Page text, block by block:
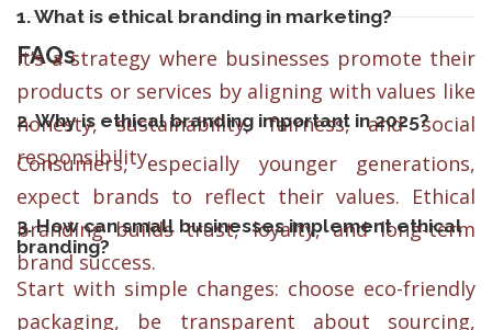
FAQs
1. What is ethical branding in marketing?
It’s a strategy where businesses promote their
products or services by aligning with values like
honesty, sustainability, fairness, and social
responsibility.
2. Why is ethical branding important in 2025?
Consumers, especially younger generations,
expect brands to reflect their values. Ethical
branding builds trust, loyalty, and long-term
brand success.
3. How can small businesses implement ethical
branding?
Start with simple changes: choose eco-friendly
packaging, be transparent about sourcing,